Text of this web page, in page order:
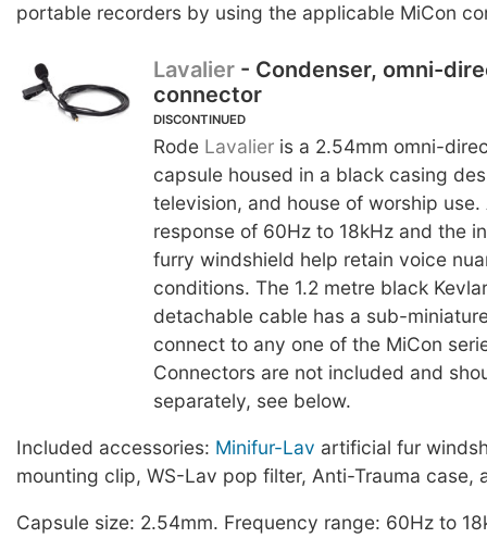
portable recorders by using the applicable MiCon
Lavalier- Condenser, omni-
connector
DISCONTINUED
Rode Lavalieris a 2.54mm omni-
capsule housed in a black casing
television, and house of worship
response of 60Hz to 18kHz and the
furry windshield help retain voice
conditions. The 1.2 metre black
detachable cable has a sub-
connect to any one of the MiCon
Connectors are not included and
separately, see below.
Included accessories: Minifur-Lav artificial fur
mounting clip, WS-Lav pop filter, Anti-Trauma case,
Capsule size: 2.54mm. Frequency range: 60Hz to